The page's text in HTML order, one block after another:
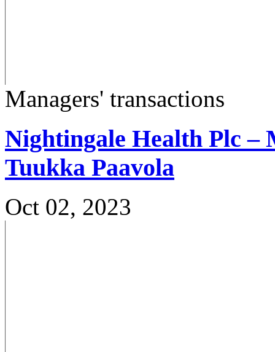
Managers' transactions
Nightingale Health Plc –
Tuukka Paavola
Oct 02, 2023